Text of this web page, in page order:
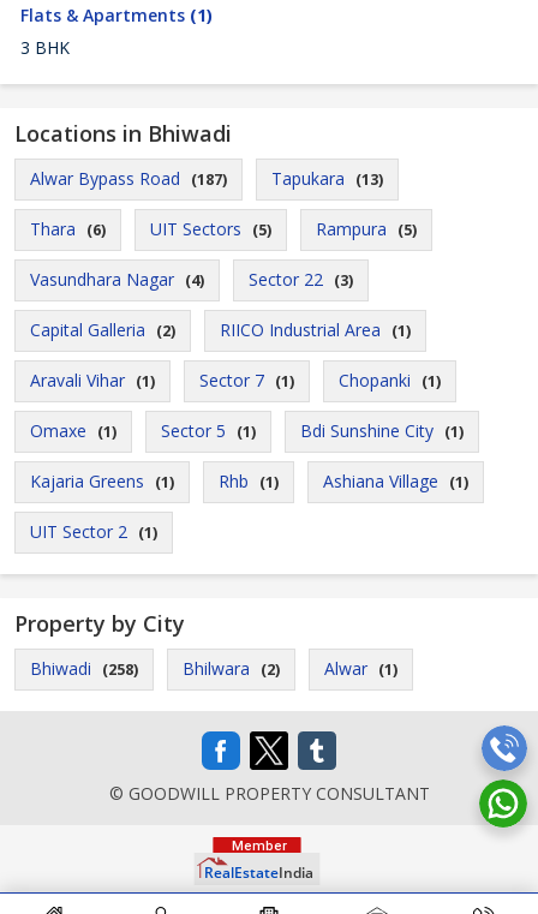
Flats & Apartments (1)
3 BHK
Locations in Bhiwadi
Alwar Bypass Road (187) Tapukara (13)
Thara (6) UIT Sectors (5) Rampura (5)
Vasundhara Nagar (4) Sector 22 (3)
Capital Galleria (2) RIICO Industrial Area (1)
Aravali Vihar (1) Sector 7 (1) Chopanki (1)
Omaxe (1) Sector 5 (1) Bdi Sunshine City (1)
Kajaria Greens (1) Rhb (1) Ashiana Village (1)
UIT Sector 2 (1)
Property by City
Bhiwadi (258) Bhilwara (2) Alwar (1)
© GOODWILL PROPERTY CONSULTANT